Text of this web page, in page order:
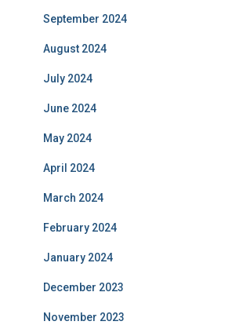
September 2024
August 2024
July 2024
June 2024
May 2024
April 2024
March 2024
February 2024
January 2024
December 2023
November 2023